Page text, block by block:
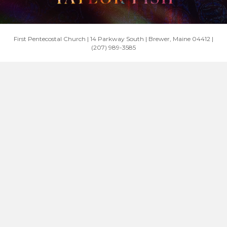
First Pentecostal Church | 14 Parkway South | Brewer, Maine 04412 |
(207) 989-3585